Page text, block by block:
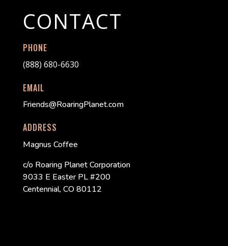
CONTACT
PHONE
(888) 680-6630
EMAIL
Friends@RoaringPlanet.com
ADDRESS
Magnus Coffee
c/o Roaring Planet Corporation
9033 E Easter PL #200
Centennial, CO 80112